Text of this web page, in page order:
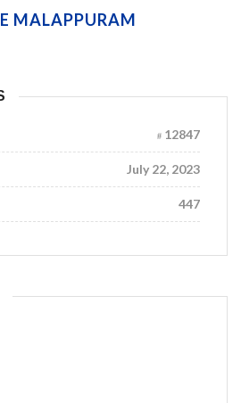
MALAPPURAM
12847
July 22, 2023
447